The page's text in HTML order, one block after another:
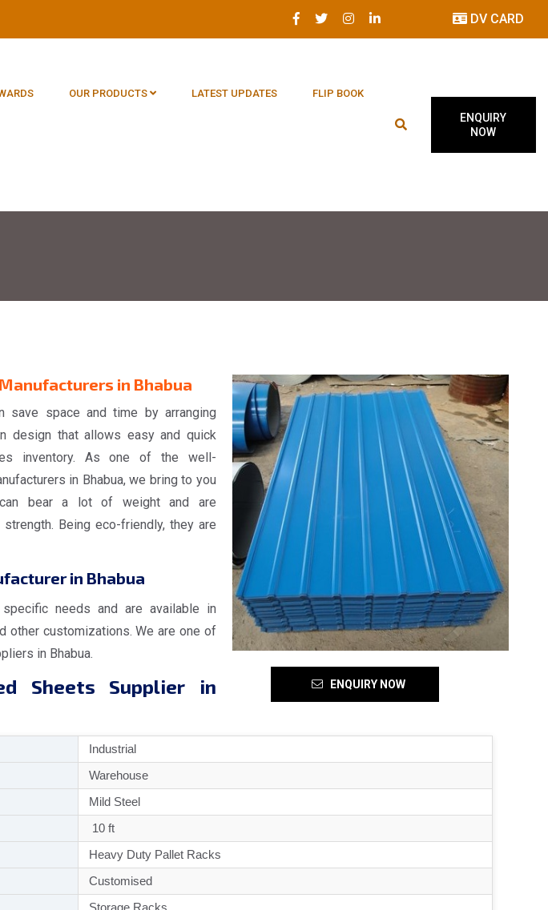
DV CARD
OUR PRODUCTS LATEST UPDATES FLIP BOOK
ENQUIRY
NOW
ENQUIRY NOW
in Bhabua
save space and time by arranging
design that allows easy and quick
inventory. As one of the well-
in Bhabua, we bring to you
bear a lot of weight and are
Being eco-friendly, they are
in Bhabua
needs and are available in
other customizations. We are one of
in Bhabua.
Sheets Supplier in
Industrial
Warehouse
Mild Steel
10 ft
Heavy Duty Pallet Racks
Customised
Storage Racks